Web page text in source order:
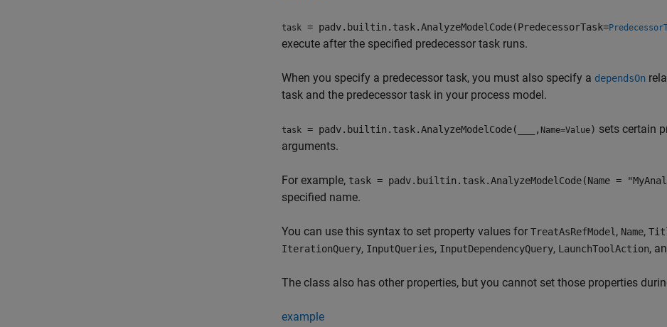
task = padv.builtin.task.AnalyzeModelCode(PredecessorTask=
execute after the specified predecessor task runs.
When you specify a predecessor task, you must also specify a dependsOn
task and the predecessor task in your process model.
task = padv.builtin.task.AnalyzeModelCode( , Name=Value) sets certain
arguments.
For example, task = padv.builtin.task.AnalyzeModelCode(Name =
specified name.
You can use this syntax to set property values for TreatAsRefModel , Name,
IterationQuery, InputQueries, InputDependencyQuery, LaunchToolAction,
The class also has other properties, but you cannot set those properties
example